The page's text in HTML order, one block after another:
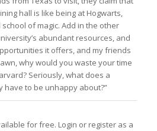
hall is like being at Hogwarts,
of magic. Add in the other
abundant resources, and
it offers, and my friends
why would you waste your time
Seriously, what does a
have to be unhappy about?”
for free. Login or register as a